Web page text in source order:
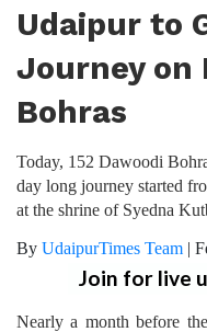
Udaipur to
Journey on
Bohras
Today, 152 Dawoodi
day long journey started
at the shrine of Syedna
By UdaipurTimes Team |
Join for live
Nearly a month before the